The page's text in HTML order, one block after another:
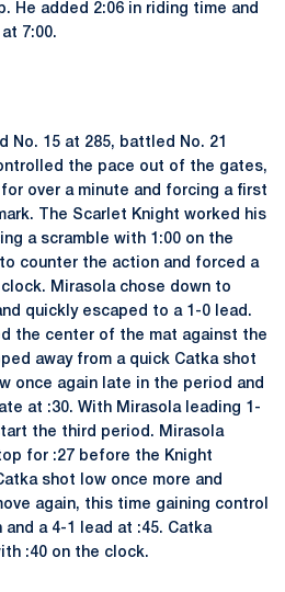
He added 2:06 in riding time and
7:00.
No. 15 at 285, battled No. 21
the pace out of the gates,
over a minute and forcing a first
The Scarlet Knight worked his
a scramble with 1:00 on the
counter the action and forced a
Mirasola chose down to
quickly escaped to a 1-0 lead.
the center of the mat against the
away from a quick Catka shot
once again late in the period and
at :30. With Mirasola leading 1-
the third period. Mirasola
for :27 before the Knight
shot low once more and
again, this time gaining control
a 4-1 lead at :45. Catka
:40 on the clock.